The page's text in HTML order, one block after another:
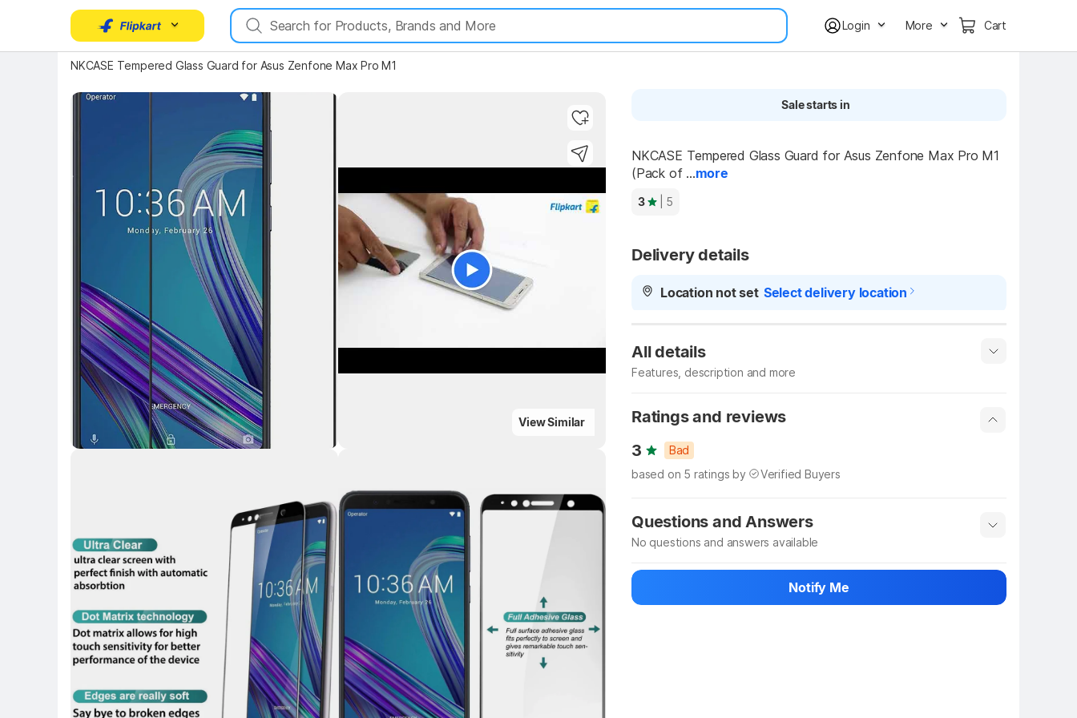
Login More Cart
NKCASE Tempered Glass Guard for Asus Zenfone Max Pro M1
Key Highlights
View Similar
Key Highlights
Sale starts in
NKCASE Tempered Glass Guard for Asus Zenfone Max Pro M1
(Pack of ...more
3 | 5
Delivery details
Location not set Select delivery location
All details
Features, description and more
Manufacturer info Show More
Ratings and reviews
3
Bad
based on 5 ratings by
Verified Buyers
Questions and Answers
No questions and answers available
Be the first to ask about this product
Notify Me